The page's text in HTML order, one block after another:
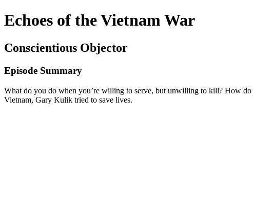
Echoes of the Vietnam War
Conscientious Objector
Episode Summary
What do you do when you’re willing to serve, but unwilling to kill? How
Vietnam, Gary Kulik tried to save lives.